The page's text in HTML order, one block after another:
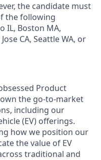
the candidate must
the following
IL, Boston MA,
CA, Seattle WA, or
Product
the go-to-market
including our
(EV) offerings.
how we position our
the value of EV
traditional and